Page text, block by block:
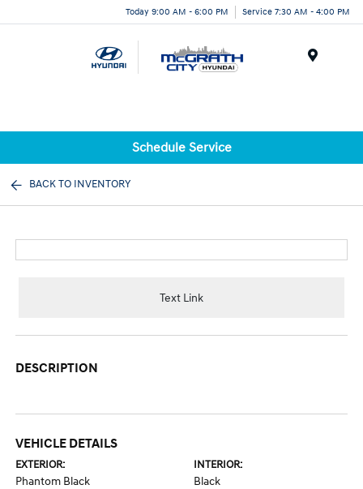
Today 9:00 AM - 6:00 PM Service 7:30 AM - 4:00 PM
Schedule Service
BACK TO INVENTORY
Text Link
DESCRIPTION
VEHICLE DETAILS
EXTERIOR:
Phantom Black
INTERIOR:
Black